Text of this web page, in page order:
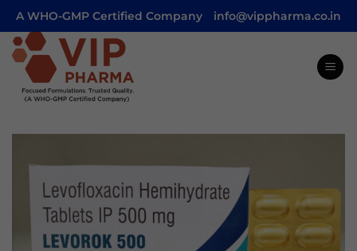
Skip
to
content
A WHO-GMP Certified Company info@vippharma.co.in